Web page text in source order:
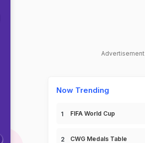
Advertisement
Now Trending
FIFA World Cup
CWG Medals Table